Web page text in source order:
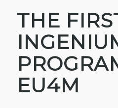
THE
EU4M